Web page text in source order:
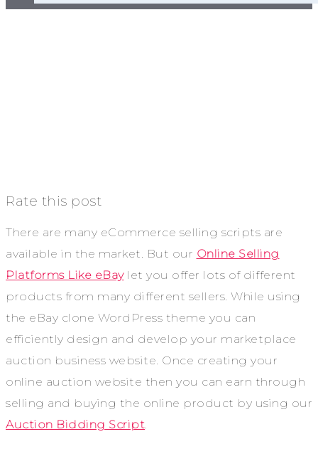
Rate this post
There are many eCommerce selling scripts are
available in the market. But our Online Selling
Platforms Like eBaylet you offer lots of different
products from many different sellers. While using
the eBay clone WordPress theme you can
efficiently design and develop your marketplace
auction business website. Once creating your
online auction website then you can earn through
selling and buying the online product by using our
Auction Bidding Script